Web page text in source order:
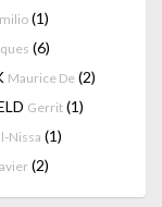
(1)
(6)
Maurice De (2)
Gerrit (1)
Nissa (1)
(2)